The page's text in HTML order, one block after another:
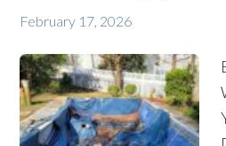
February 17, 2026